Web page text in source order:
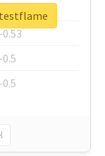
-0.5
-0.5